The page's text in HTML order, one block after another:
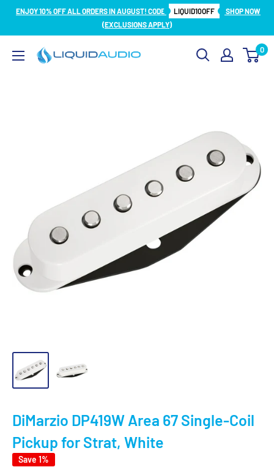
SkipENJOY 10% OFF ALL ORDERS IN AUGUST! CODE LIQUID10OFF
SHOP NOW
(EXCLUSIONS APPLY)
Liquid
0
DiMarzio DP419W Area 67 Single-Coil
Pickup for Strat, White
Save 1%